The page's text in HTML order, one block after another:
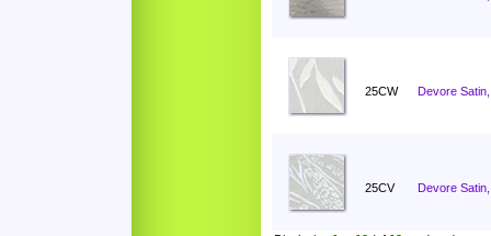
25CW Devore
25CV Devore